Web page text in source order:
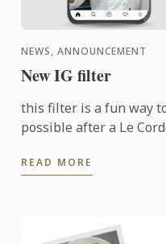
NEWS, ANNOUNCEMENT
New IG filter
this filter is a fun way
possible after a Le
READ MORE